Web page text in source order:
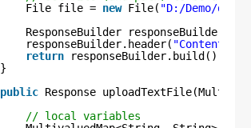
File file = new File( "D:/Demo/
ResponseBuilder responseBuilder
responseBuilder.header( "Content-
return
responseBuilder.build();
}
public Response
// local variables